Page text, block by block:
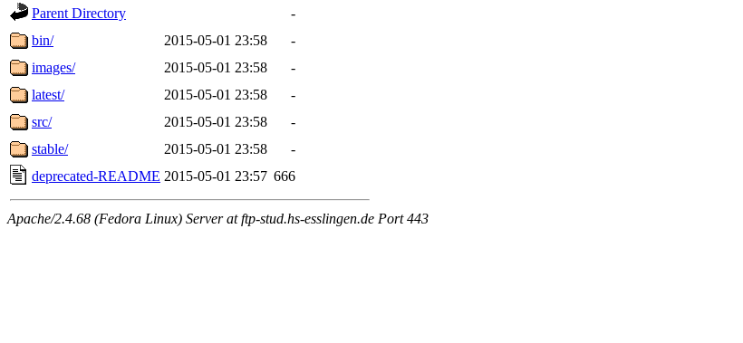
Parent Directory
-
bin/
2015-05-01 23:58
-
images/
2015-05-01 23:58
-
latest/
2015-05-01 23:58
-
src/
2015-05-01 23:58
-
stable/
2015-05-01 23:58
-
deprecated-README 2015-05-01 23:57 666
Apache/2.4.68 (Fedora Linux) Server at ftp-stud.hs-esslingen.de Port 443